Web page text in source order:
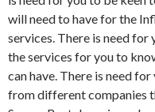
will need to have for the
services. There is need
the services for you to
can have. There is need
from different companies